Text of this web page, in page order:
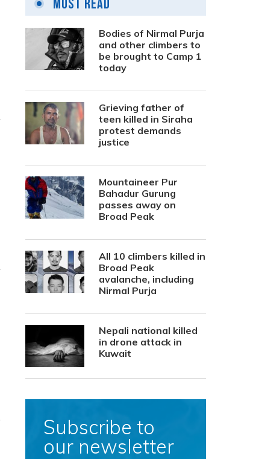
Most Read
Bodies of Nirmal Purja
and other climbers to
be brought to Camp 1
today
Grieving father of
teen killed in Siraha
protest demands
justice
Mountaineer Pur
Bahadur Gurung
passes away on
Broad Peak
All 10 climbers killed in
Broad Peak
avalanche, including
Nirmal Purja
Nepali national killed
in drone attack in
Kuwait
Subscribe to
our newsletter